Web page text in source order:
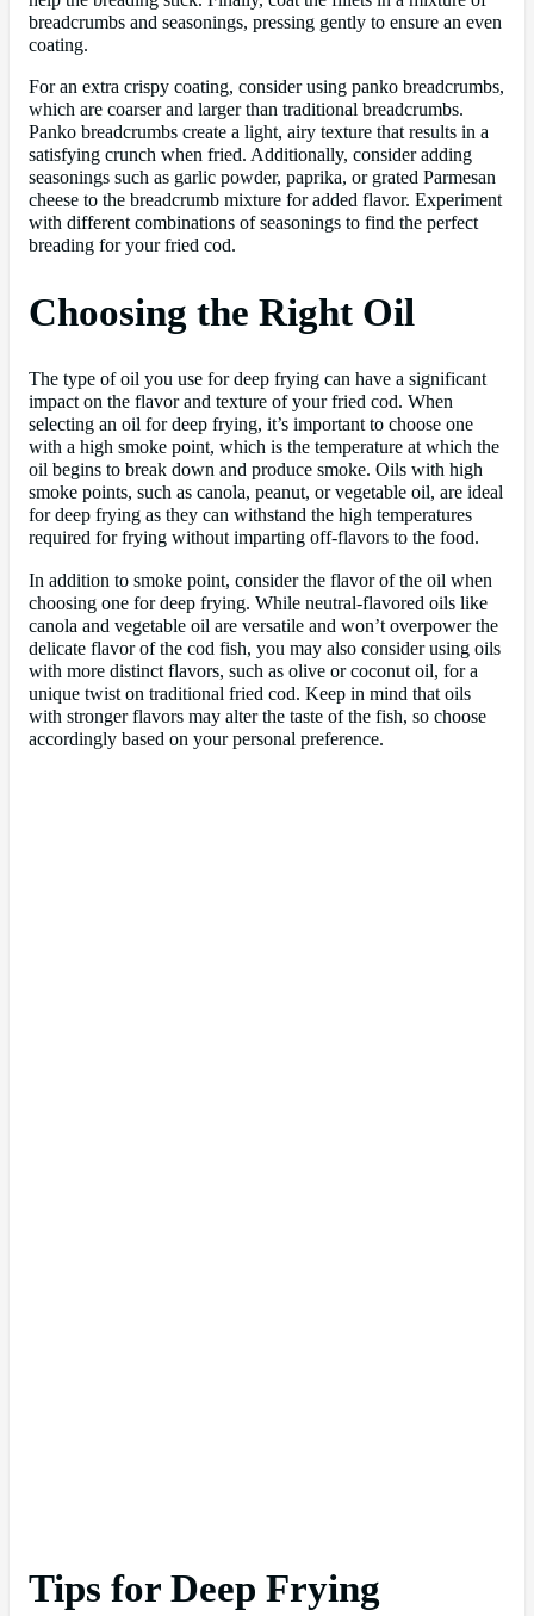
breadcrumbs and seasonings, pressing gently to ensure an even
coating.
For an extra crispy coating, consider using panko breadcrumbs,
which are coarser and larger than traditional breadcrumbs.
Panko breadcrumbs create a light, airy texture that results in a
satisfying crunch when fried. Additionally, consider adding
seasonings such as garlic powder, paprika, or grated Parmesan
cheese to the breadcrumb mixture for added flavor. Experiment
with different combinations of seasonings to find the perfect
breading for your fried cod.
Choosing the Right Oil
The type of oil you use for deep frying can have a significant
impact on the flavor and texture of your fried cod. When
selecting an oil for deep frying, it’s important to choose one
with a high smoke point, which is the temperature at which the
oil begins to break down and produce smoke. Oils with high
smoke points, such as canola, peanut, or vegetable oil, are ideal
for deep frying as they can withstand the high temperatures
required for frying without imparting off-flavors to the food.
In addition to smoke point, consider the flavor of the oil when
choosing one for deep frying. While neutral-flavored oils like
canola and vegetable oil are versatile and won’t overpower the
delicate flavor of the cod fish, you may also consider using oils
with more distinct flavors, such as olive or coconut oil, for a
unique twist on traditional fried cod. Keep in mind that oils
with stronger flavors may alter the taste of the fish, so choose
accordingly based on your personal preference.
Tips for Deep Frying